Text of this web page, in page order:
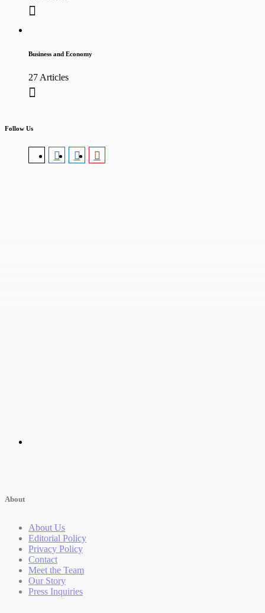
Business and Economy
27 Articles
Follow Us
About
About Us
Editorial Policy
Privacy Policy
Contact
Meet the Team
Our Story
Press Inquiries